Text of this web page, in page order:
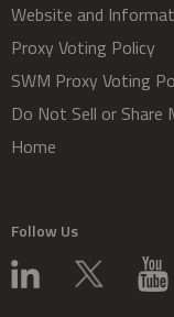
Website and
Proxy Voting Policy
SWM Proxy Voting
Do Not Sell or
Home
Follow Us